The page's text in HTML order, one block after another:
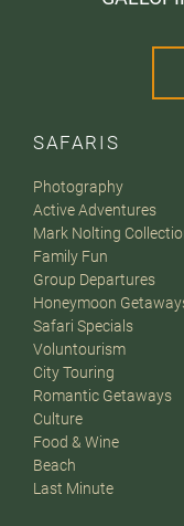
SAFARIS
Photography
Active Adventures
Mark Nolting
Family Fun
Group Departures
Honeymoon
Safari Specials
Voluntourism
City Touring
Romantic Getaways
Culture
Food & Wine
Beach
Last Minute